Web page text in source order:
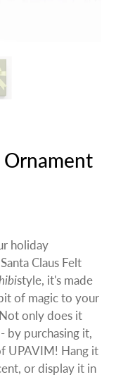
Ornament
holiday
Claus Felt
style, it's made
of magic to your
only does it
by purchasing it,
UPAVIM! Hang it
or display it in